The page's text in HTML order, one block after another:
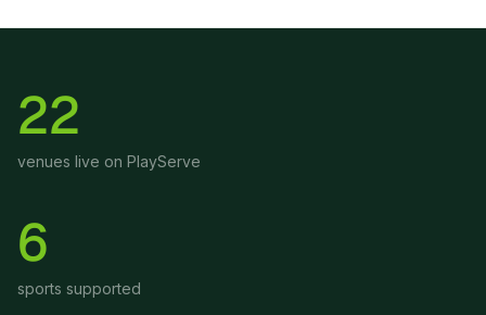
22
venues live on PlayServe
6
sports supported